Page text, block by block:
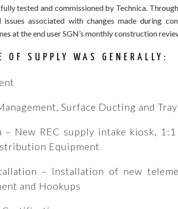
tested and commissioned by Technica.
associated with changes made during
at the end user SGN’s monthly construction
OF SUPPLY WAS GENERALLY:
Surface Ducting and Tray
New REC supply intake kiosk, 1:1
Equipment
– Installation of new
and Hookups